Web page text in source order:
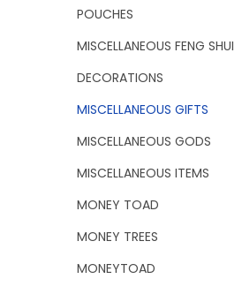
POUCHES
MISCELLANEOUS FENG SHUI
DECORATIONS
MISCELLANEOUS GIFTS
MISCELLANEOUS GODS
MISCELLANEOUS ITEMS
MONEY TOAD
MONEY TREES
MONEYTOAD